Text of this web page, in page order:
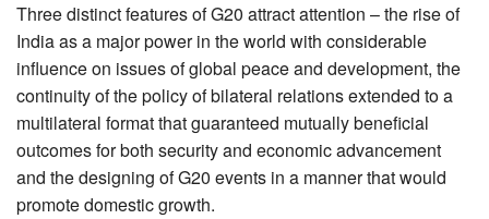
Three distinct features of G20 attract attention – the rise of
India as a major power in the world with considerable
influence on issues of global peace and development, the
continuity of the policy of bilateral relations extended to a
multilateral format that guaranteed mutually beneficial
outcomes for both security and economic advancement
and the designing of G20 events in a manner that would
promote domestic growth.